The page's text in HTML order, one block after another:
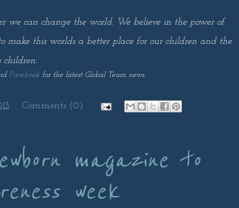
can change the world. We believe in the power of
make this worlds a better place for our children and the
children.
Facebookfor the latest Global Team news.
Comments (0)
magazine to
week